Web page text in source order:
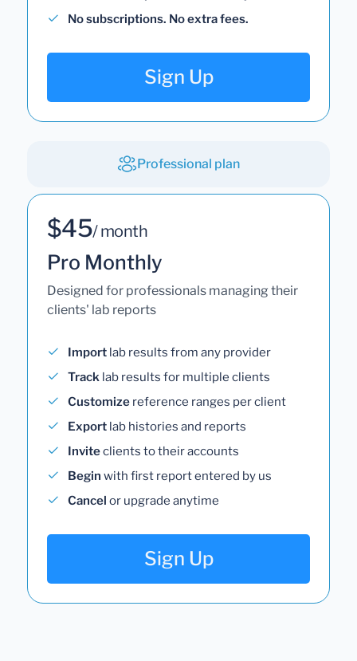
No subscriptions. No extra fees.
Sign Up
Professional plan
$45/ month
Pro Monthly
Designed for professionals managing their
clients' lab reports
Import lab results from any provider
Track lab results for multiple clients
Customize reference ranges per client
Export lab histories and reports
Inviteclients to their accounts
Begin with first report entered by us
Cancel or upgrade anytime
Sign Up